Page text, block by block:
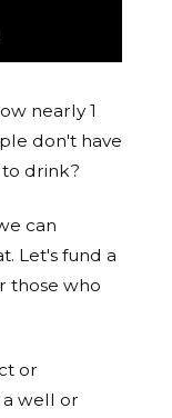
nearly 1
don't have
drink?
can
Let's fund a
those who
or
well or